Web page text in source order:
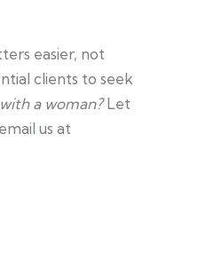
easier, not
clients to seek
a woman?Let
us at